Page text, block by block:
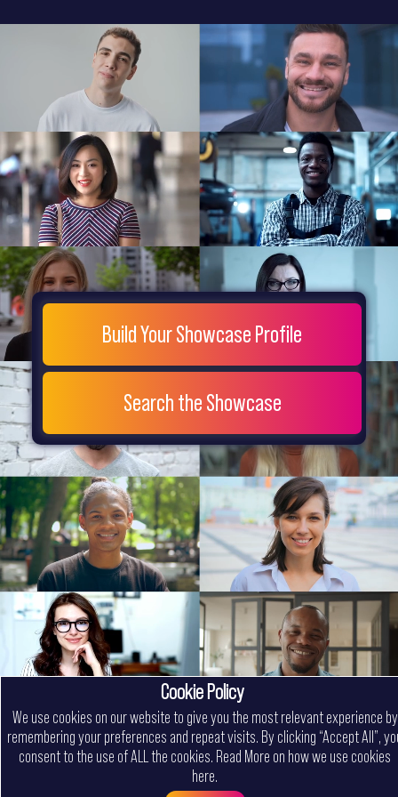
General
Testimonials
Extra
Company
Misc
Login
Register
People
Showcase
© 26
Build Your Showcase Profile
Search the Showcase
Cookie Policy
We use cookies on our website to give you the most relevant experience by
remembering your preferences and repeat visits. By clicking “Accept All”,
consent to the use of ALL the cookies. Read More on how we use cookies
here.